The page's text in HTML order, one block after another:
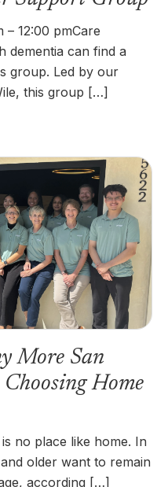
– 12:00 pmCare
dementia can find a
group. Led by our
this group […]
More San
Home
no place like home. In
older want to remain
according […]